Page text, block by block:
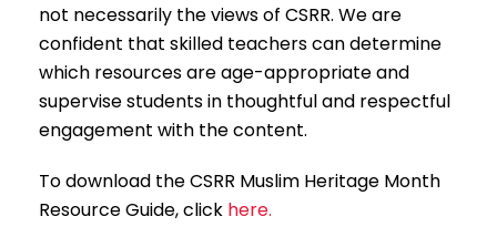
not necessarily the views of CSRR. We are
confident that skilled teachers can determine
which resources are age-appropriate and
supervise students in thoughtful and respectful
engagement with the content.
To download the CSRR Muslim Heritage Month
Resource Guide, click here.